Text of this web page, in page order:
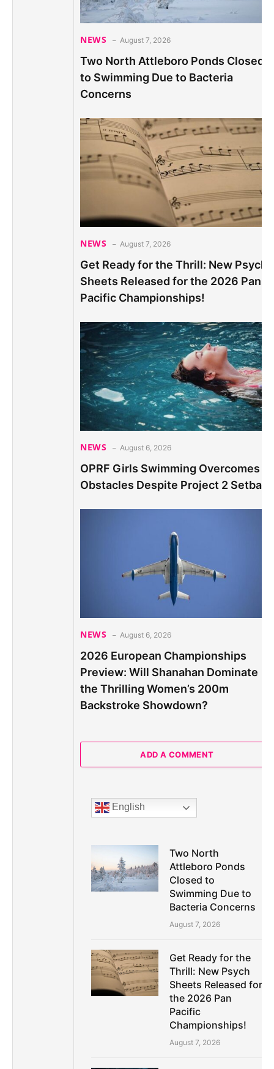
NEWS August 7, 2026
Two North Attleboro Ponds Closed
to Swimming Due to Bacteria
Concerns
NEWS August 7, 2026
Get Ready for the Thrill: New Psych
Sheets Released for the 2026 Pan
Pacific Championships!
NEWS August 6, 2026
OPRF Girls Swimming Overcomes
Obstacles Despite Project 2 Setback
NEWS August 6, 2026
2026 European Championships
Preview: Will Shanahan Dominate
the Thrilling Women’s 200m
Backstroke Showdown?
ADD A COMMENT
English
Two North
Attleboro Ponds
Closed to
Swimming Due to
Bacteria Concerns
August 7, 2026
Get Ready for the
Thrill: New Psych
Sheets Released for
the 2026 Pan
Pacific
Championships!
August 7, 2026